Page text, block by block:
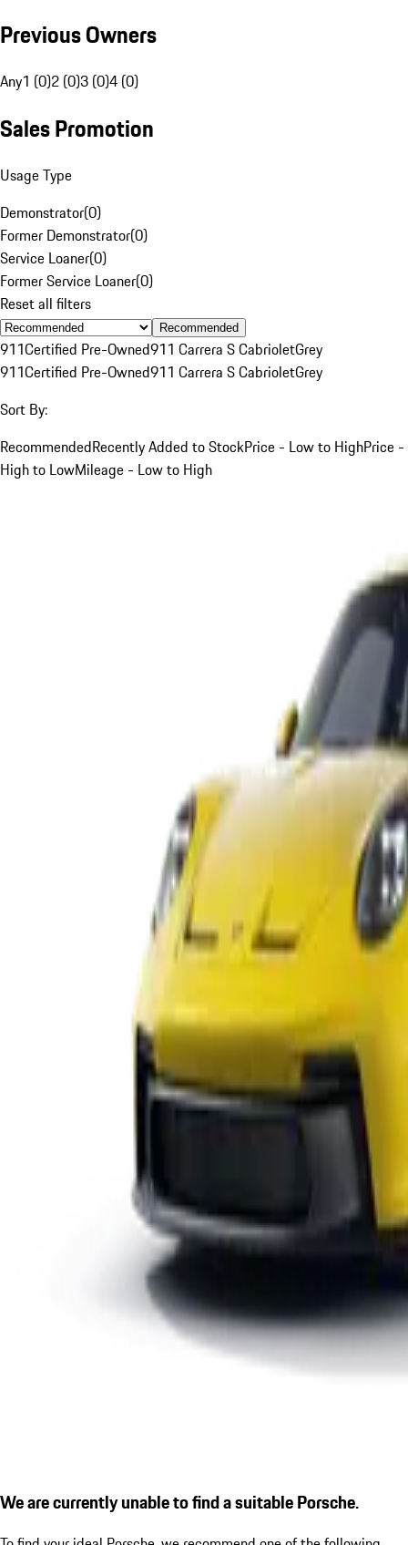
Previous Owners
Any1 (0)2 (0)3 (0)4 (0)
Sales Promotion
Usage Type
Demonstrator(0)
Former Demonstrator(0)
Service Loaner(0)
Former Service Loaner(0)
Reset all filters
Recommended
911Certified Pre-Owned911 Carrera S CabrioletGrey
911Certified Pre-Owned911 Carrera S CabrioletGrey
Sort By:
RecommendedRecently Added to StockPrice - Low to HighPrice -
High to LowMileage - Low to High
We are currently unable to find a suitable Porsche.